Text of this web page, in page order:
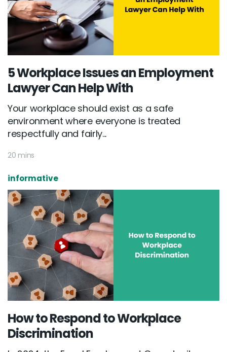
5 Workplace Issues an Employment
Lawyer Can Help With
Your workplace should exist as a safe
environment where everyone is treated
respectfully and fairly...
20 mins
informative
How to Respond to Workplace
Discrimination